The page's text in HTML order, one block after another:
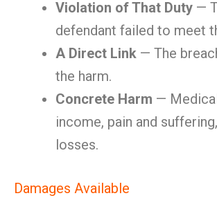
Violation of That Duty —
defendant failed to meet
A Direct Link — The
the harm.
Concrete Harm —
income, pain and
losses.
Damages Available